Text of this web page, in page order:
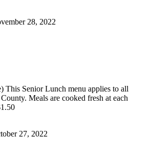
28, 2022
This Senior Lunch menu applies to all
Meals are cooked fresh at each
27, 2022